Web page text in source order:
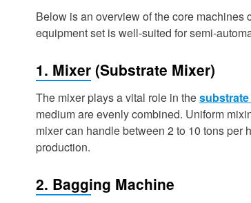
Below is an overview of the core
equipment set is well-suited for semi-
1. Mixer (Substrate Mixer)
The mixer plays a vital role in the
medium are evenly combined. Uniform
mixer can handle between 2 to 10 tons per
production.
2. Bagging Machine